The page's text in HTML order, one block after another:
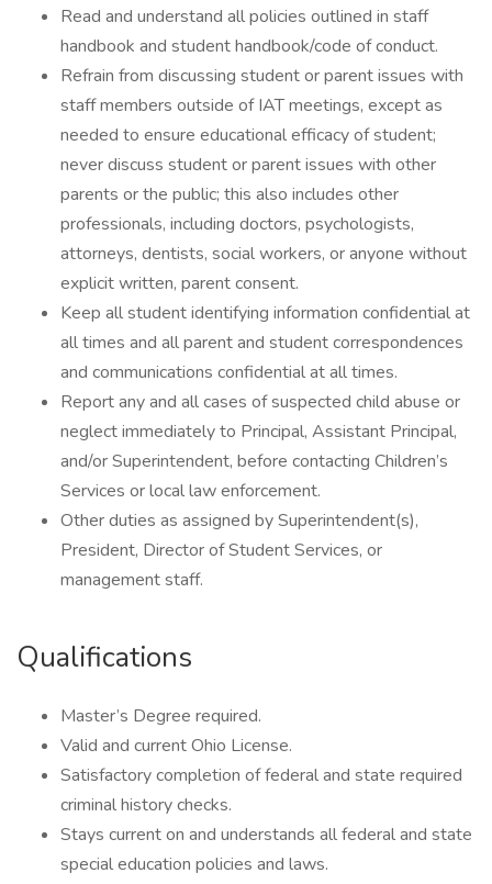
Read and understand all policies outlined in staff
handbook and student handbook/code of conduct.
Refrain from discussing student or parent issues with
staff members outside of IAT meetings, except as
needed to ensure educational efficacy of student;
never discuss student or parent issues with other
parents or the public; this also includes other
professionals, including doctors, psychologists,
attorneys, dentists, social workers, or anyone without
explicit written, parent consent.
Keep all student identifying information confidential at
all times and all parent and student correspondences
and communications confidential at all times.
Report any and all cases of suspected child abuse or
neglect immediately to Principal, Assistant Principal,
and/or Superintendent, before contacting Children’s
Services or local law enforcement.
Other duties as assigned by Superintendent(s),
President, Director of Student Services, or
management staff.
Qualifications
Master’s Degree required.
Valid and current Ohio License.
Satisfactory completion of federal and state required
criminal history checks.
Stays current on and understands all federal and state
special education policies and laws.